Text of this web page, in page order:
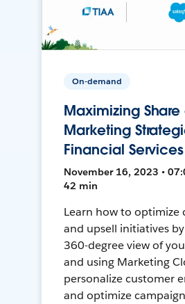
On-demand
Maximizing Share
Marketing
Financial Services
November 16, 2023 •
42 min
Learn how to optimize
and upsell initiatives
360-degree view of
and using Marketing
personalize customer
and optimize